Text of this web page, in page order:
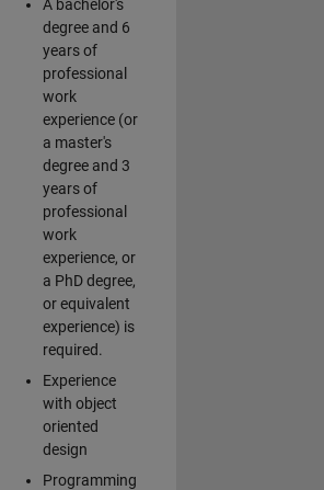
A bachelor's
degree and 6
years of
professional
work
experience (or
a master's
degree and 3
years of
professional
work
experience, or
a PhD degree,
or equivalent
experience) is
required.
Experience
with object
oriented
design
Programming